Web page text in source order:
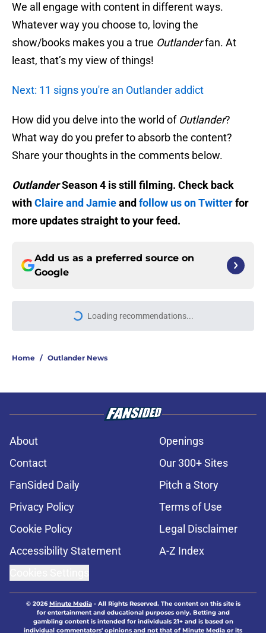
We all engage with content in different ways.
Whatever way you choose to, loving the
show/books makes you a true Outlanderfan. At
least, that’s my view of things!
Next: 11 signs you're an Outlander addict
How did you delve into the world of Outlander?
What way do you prefer to absorb the content?
Share your thoughts in the comments below.
OutlanderSeason 4 is still filming. Check back
withClaire and Jamieand follow us on Twitterfor
more updates straight to your feed.
Add us as a preferred source on
Google
Loading recommendations...
Please wait while we load
Home / Outlander News
About
Openings
Contact
Our 300+ Sites
FanSided Daily
Pitch a Story
Privacy Policy
Terms of Use
Cookie Policy
Legal Disclaimer
Accessibility Statement
A-Z Index
© 2026Minute Media- All Rights Reserved. The content on this site is
for entertainment and educational purposes only. Betting and
gambling content is intended for individuals 21+ and is based on
individual commentators' opinions and not that of Minute Media or its